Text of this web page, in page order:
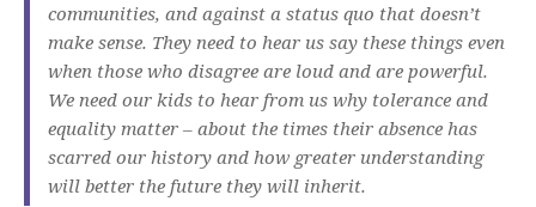
communities, and against a status quo that doesn’t
make sense. They need to hear us say these things even
when those who disagree are loud and are powerful.
We need our kids to hear from us why tolerance and
equality matter – about the times their absence has
scarred our history and how greater understanding
will better the future they will inherit.